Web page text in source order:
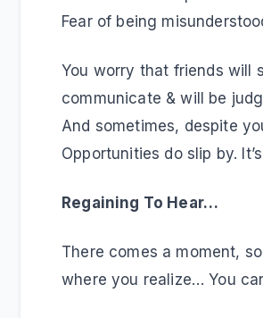
Fear of being
You worry that friends will
communicate & will be
And sometimes, despite
Opportunities do slip by.
Regaining To Hear…
There comes a moment,
where you realize… You